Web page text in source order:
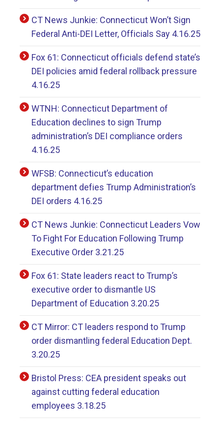
CT News Junkie: Connecticut Won’t Sign
Federal Anti-DEI Letter, Officials Say 4.16.25
Fox 61: Connecticut officials defend state’s
DEI policies amid federal rollback pressure
4.16.25
WTNH: Connecticut Department of
Education declines to sign Trump
administration’s DEI compliance orders
4.16.25
WFSB: Connecticut’s education
department defies Trump Administration’s
DEI orders 4.16.25
CT News Junkie: Connecticut Leaders Vow
To Fight For Education Following Trump
Executive Order 3.21.25
Fox 61: State leaders react to Trump’s
executive order to dismantle US
Department of Education 3.20.25
CT Mirror: CT leaders respond to Trump
order dismantling federal Education Dept.
3.20.25
Bristol Press: CEA president speaks out
against cutting federal education
employees 3.18.25